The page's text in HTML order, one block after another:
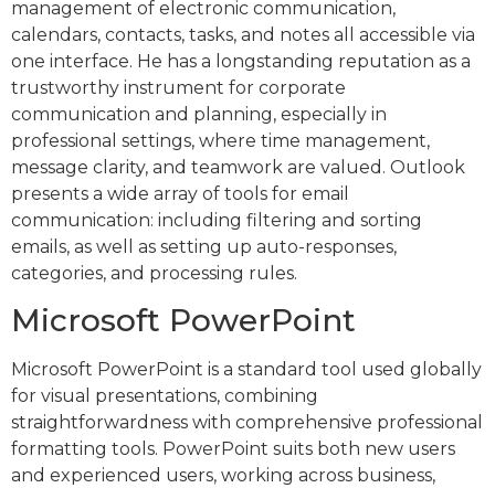
management of electronic communication,
calendars, contacts, tasks, and notes all accessible via
one interface. He has a longstanding reputation as a
trustworthy instrument for corporate
communication and planning, especially in
professional settings, where time management,
message clarity, and teamwork are valued. Outlook
presents a wide array of tools for email
communication: including filtering and sorting
emails, as well as setting up auto-responses,
categories, and processing rules.
Microsoft PowerPoint
Microsoft PowerPoint is a standard tool used globally
for visual presentations, combining
straightforwardness with comprehensive professional
formatting tools. PowerPoint suits both new users
and experienced users, working across business,